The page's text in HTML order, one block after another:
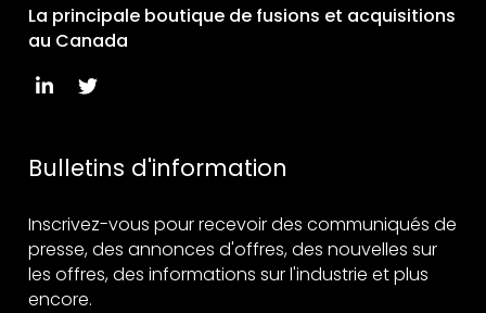
La principale boutique de fusions et acquisitions
au Canada
Bulletins d'information
Inscrivez-vous pour recevoir des communiqués de
presse, des annonces d'offres, des nouvelles sur
les offres, des informations sur l'industrie et plus
encore.